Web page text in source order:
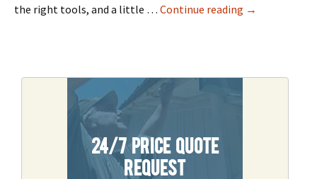
the right tools, and a little … Continue reading Solve
→
24/7 Price Quote
Request